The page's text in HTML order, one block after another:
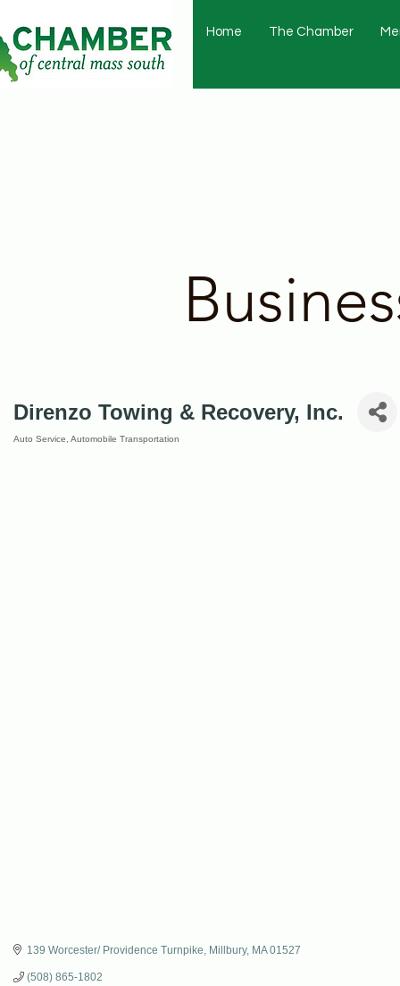
Home The Chamber
Direnzo Towing & Recovery, Inc.
Auto Service Automobile Transportation
139 Worcester/ Providence Turnpike Millbury MA 01527
(508) 865-1802